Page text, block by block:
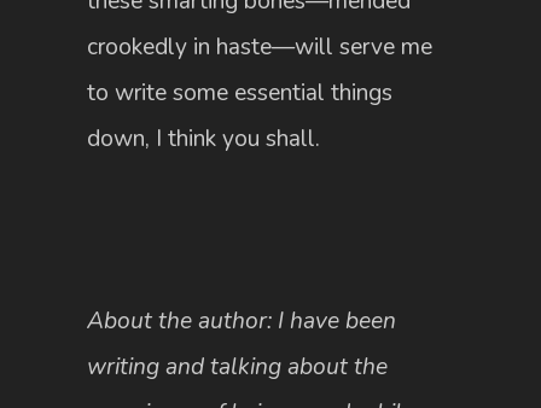
crookedly in haste—will serve me
to write some essential things
down, I think you shall.
About the author: I have been
writing and talking about the